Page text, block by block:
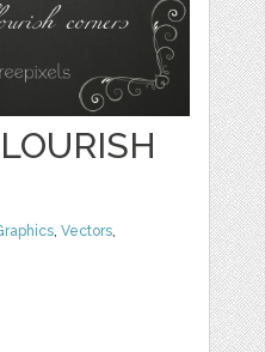
,Vectors,